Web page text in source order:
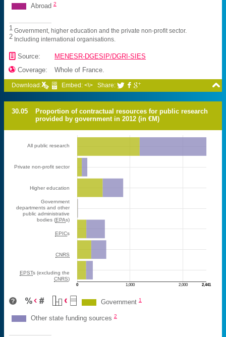
Abroad2
1 Government, higher education and the private non-profit sector.
2 Including international organisations.
📄 Source: MENESR-DGESIP/DGRI-SIES
 Coverage: Whole of France.

Download: Embed: <\> Share:   
30.05
Proportion of contractual resources for public research
provided by government in 2012 (in €M)
1,000 2,000
M€
0 2,441
All public research
Private non-profit sector
Higher education
Government
departments and other
public administrative
bodies (EPAs)
EPICs
CNRS
EPSTs (excluding the
CNRS)
Government1
Other state funding sources2